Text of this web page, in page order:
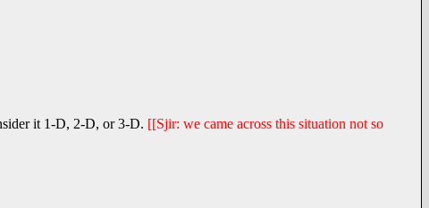
it 1-D, 2-D, or 3-D. [[Sjir: we came across this situation not so